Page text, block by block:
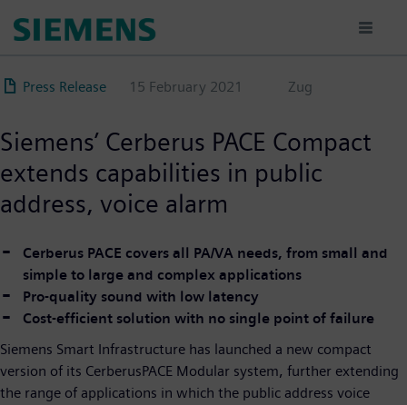
content
Press Release 15 February 2021 Zug
Siemens’ Cerberus PACE Compact
extends capabilities in public
address, voice alarm
Cerberus PACE covers all PA/VA needs, from small and
simple to large and complex applications
Pro-quality sound with low latency
Cost-efficient solution with no single point of failure
Siemens Smart Infrastructure has launched a new compact
version of its CerberusPACE Modular system, further extending
the range of applications in which the public address voice